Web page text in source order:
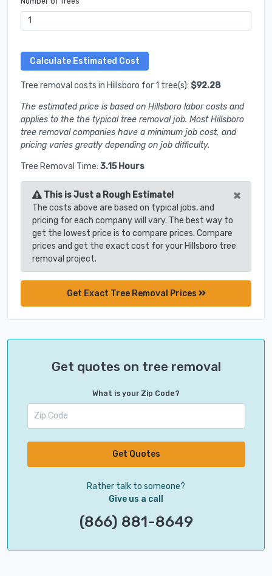
Tree removal costs in Hillsboro for 1 tree(s): $92.28
The estimated price is based on Hillsboro labor costs and
applies to the the typical tree removal job. Most Hillsboro
tree removal companies have a minimum job cost, and
pricing varies greatly depending on job difficulty.
Tree Removal Time: 3.15 Hours
This is Just a Rough Estimate! ×
The costs above are based on typical jobs, and
pricing for each company will vary. The best way to
get the lowest price is to compare prices. Compare
prices and get the exact cost for your Hillsboro tree
removal project.
Get Exact Tree Removal Prices
Get quotes on tree removal
What is your Zip Code?
Get Quotes
Rather talk to someone?
Give us a call
(866) 881-8649